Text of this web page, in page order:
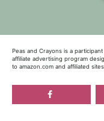
Peas and Crayons is a
affiliate advertising program
to amazon.com and affiliated